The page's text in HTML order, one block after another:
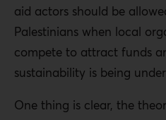
aid actors should be
Palestinians when local
compete to attract funds
sustainability is being
One thing is clear, the